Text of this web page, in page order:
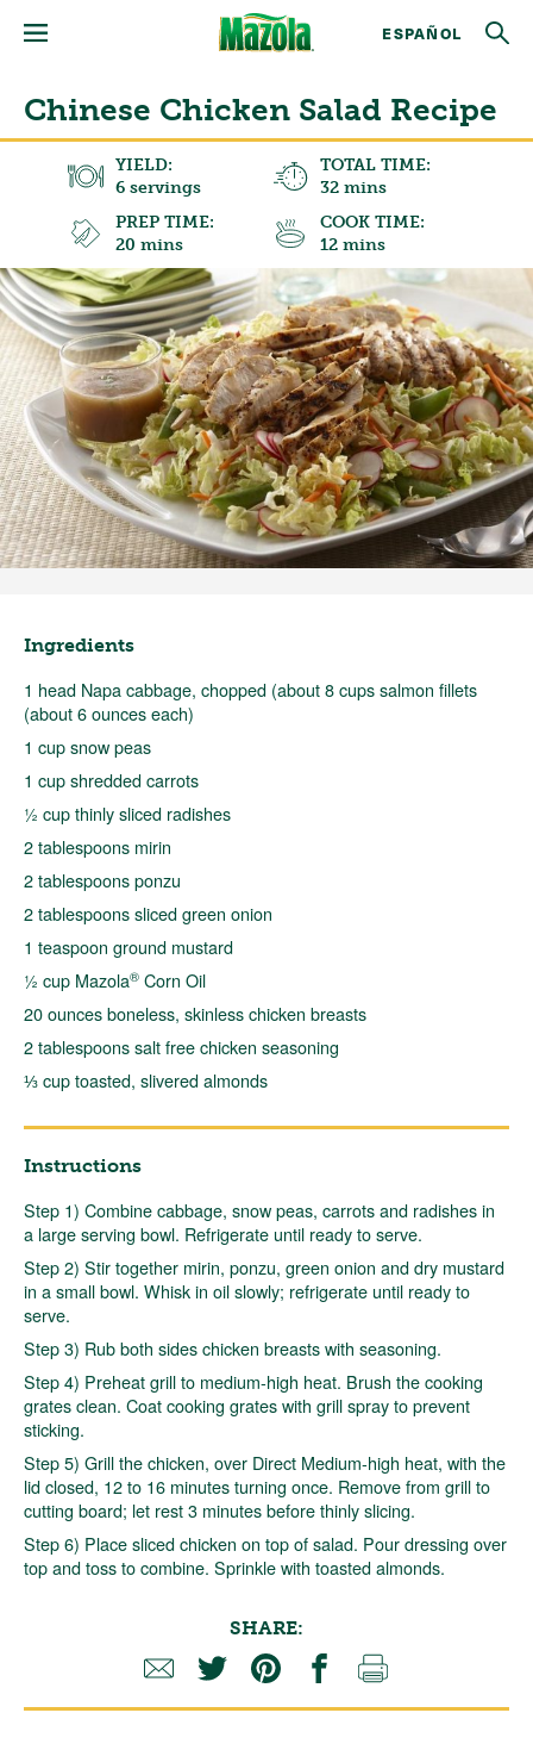
ESPAÑOL
Chinese Chicken Salad Recipe
YIELD:
6 servings
TOTAL TIME:
32 mins
PREP TIME:
20 mins
COOK TIME:
12 mins
Ingredients
1 head Napa cabbage, chopped (about 8 cups salmon fillets
(about 6 ounces each)
1 cup snow peas
1 cup shredded carrots
½ cup thinly sliced radishes
2 tablespoons mirin
2 tablespoons ponzu
2 tablespoons sliced green onion
1 teaspoon ground mustard
½ cup Mazola® Corn Oil
20 ounces boneless, skinless chicken breasts
2 tablespoons salt free chicken seasoning
⅓ cup toasted, slivered almonds
Instructions
Step 1) Combine cabbage, snow peas, carrots and radishes in
a large serving bowl. Refrigerate until ready to serve.
Step 2) Stir together mirin, ponzu, green onion and dry mustard
in a small bowl. Whisk in oil slowly; refrigerate until ready to
serve.
Step 3) Rub both sides chicken breasts with seasoning.
Step 4) Preheat grill to medium-high heat. Brush the cooking
grates clean. Coat cooking grates with grill spray to prevent
sticking.
Step 5) Grill the chicken, over Direct Medium-high heat, with the
lid closed, 12 to 16 minutes turning once. Remove from grill to
cutting board; let rest 3 minutes before thinly slicing.
Step 6) Place sliced chicken on top of salad. Pour dressing over
top and toss to combine. Sprinkle with toasted almonds.
SHARE: